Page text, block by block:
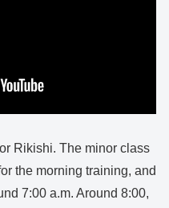
Rikishi. The minor class
the morning training, and
7:00 a.m. Around 8:00,